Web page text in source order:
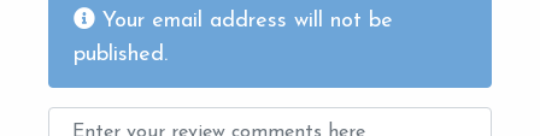
Your email address will not be
published.
Review text